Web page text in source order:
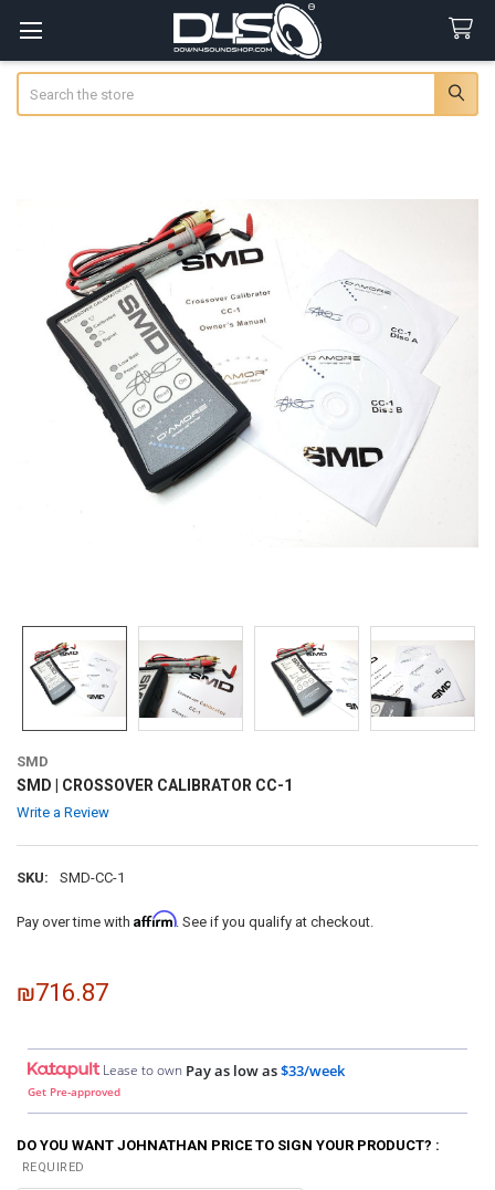
SMD
SMD | CROSSOVER CALIBRATOR CC-1
Write a Review
SKU: SMD-CC-1
Pay over time with Affirm. See if you qualify at checkout.
₪716.87
Lease to own Pay as low as$33/week
Get Pre-approved
DO YOU WANT JOHNATHAN PRICE TO SIGN YOUR PRODUCT? :
REQUIRED